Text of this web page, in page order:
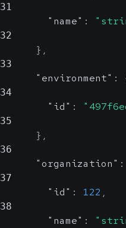
31
"name" :
32
} ,
33
"environment" :
34
"id" :
35
} ,
36
"organization" :
37
"id" : 122 ,
38
"name" :